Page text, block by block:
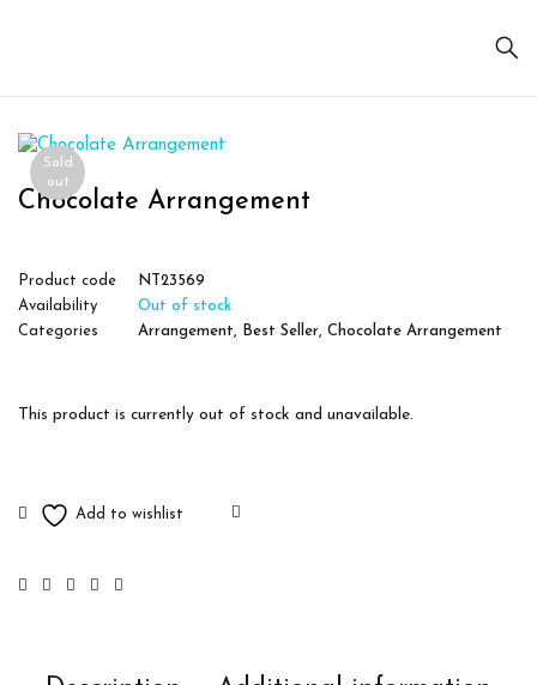
Sold
out
Chocolate Arrangement
Product code
NT23569
Availability
Out of stock
Categories
Arrangement, Best Seller, Chocolate Arrangement
This product is currently out of stock and unavailable.